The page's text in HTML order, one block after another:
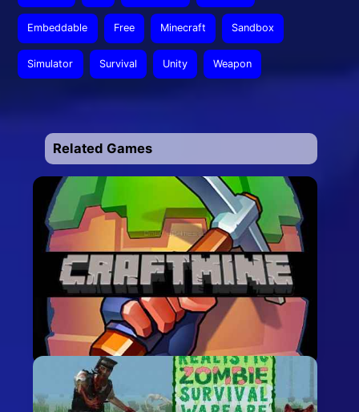
Embeddable Free Minecraft Sandbox
Simulator Survival Unity Weapon
Related Games